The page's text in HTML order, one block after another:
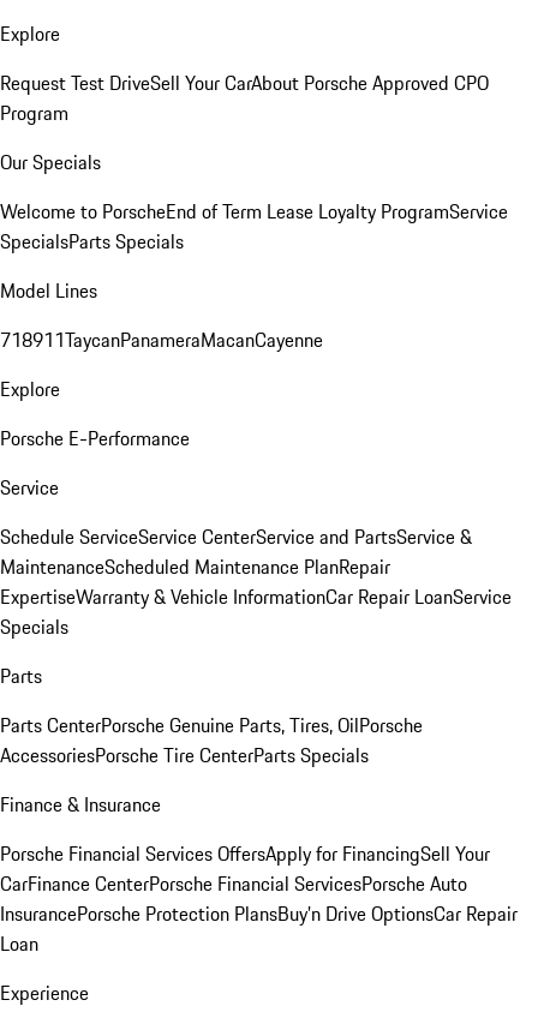
Explore
Request Test DriveSell Your CarAbout Porsche Approved CPO
Program
Our Specials
Welcome to PorscheEnd of Term Lease Loyalty ProgramService
SpecialsParts Specials
Model Lines
718911TaycanPanameraMacanCayenne
Explore
Porsche E-Performance
Service
Schedule ServiceService CenterService and PartsService &
MaintenanceScheduled Maintenance PlanRepair
ExpertiseWarranty & Vehicle InformationCar Repair LoanService
Specials
Parts
Parts CenterPorsche Genuine Parts, Tires, OilPorsche
AccessoriesPorsche Tire CenterParts Specials
Finance & Insurance
Porsche Financial Services OffersApply for FinancingSell Your
CarFinance CenterPorsche Financial ServicesPorsche Auto
InsurancePorsche Protection PlansBuy’n Drive OptionsCar Repair
Loan
Experience